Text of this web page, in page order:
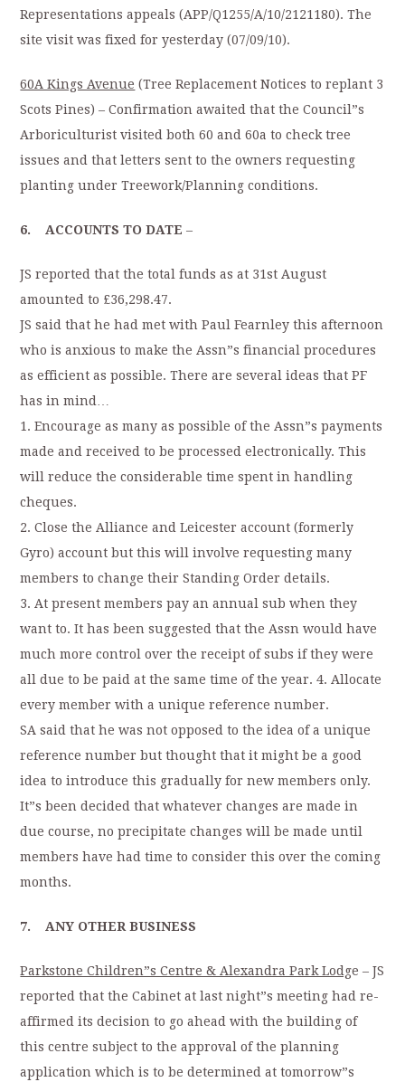
Representations appeals (APP/Q1255/A/10/2121180). The
site visit was fixed for yesterday (07/09/10).
60A Kings Avenue (Tree Replacement Notices to replant 3
Scots Pines) – Confirmation awaited that the Council”s
Arboriculturist visited both 60 and 60a to check tree
issues and that letters sent to the owners requesting
planting under Treework/Planning conditions.
6. ACCOUNTS TO DATE–
JS reported that the total funds as at 31st August
amounted to £36,298.47.
JS said that he had met with Paul Fearnley this afternoon
who is anxious to make the Assn”s financial procedures
as efficient as possible. There are several ideas that PF
has in mind…
1. Encourage as many as possible of the Assn”s payments
made and received to be processed electronically. This
will reduce the considerable time spent in handling
cheques.
2. Close the Alliance and Leicester account (formerly
Gyro) account but this will involve requesting many
members to change their Standing Order details.
3. At present members pay an annual sub when they
want to. It has been suggested that the Assn would have
much more control over the receipt of subs if they were
all due to be paid at the same time of the year. 4. Allocate
every member with a unique reference number.
SA said that he was not opposed to the idea of a unique
reference number but thought that it might be a good
idea to introduce this gradually for new members only.
It”s been decided that whatever changes are made in
due course, no precipitate changes will be made until
members have had time to consider this over the coming
months.
7. ANY OTHER BUSINESS
Parkstone Children”s Centre & Alexandra Park Lodge – JS
reported that the Cabinet at last night”s meeting had re-
affirmed its decision to go ahead with the building of
this centre subject to the approval of the planning
application which is to be determined at tomorrow”s